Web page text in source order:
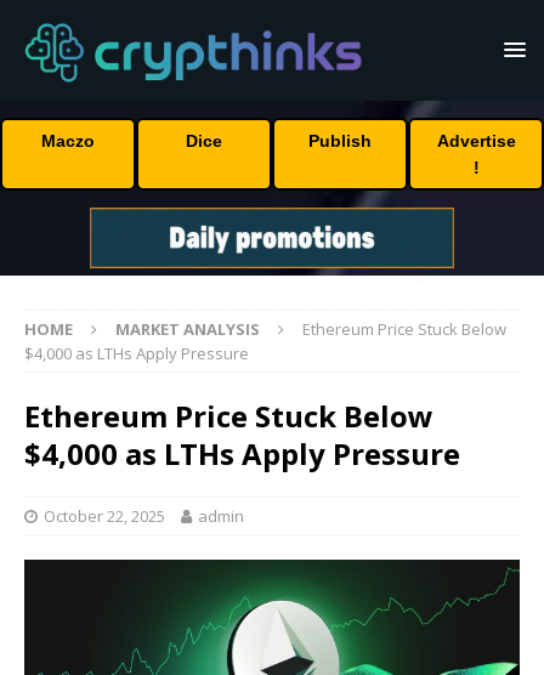
Maczo Dice Publish
Advertise
!
HOME MARKET ANALYSIS
Ethereum Price Stuck Below
$4,000 as LTHs Apply Pressure
Ethereum Price Stuck Below
$4,000 as LTHs Apply Pressure
October 22, 2025 admin